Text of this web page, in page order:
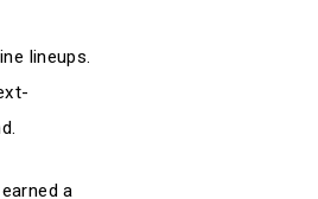
lineups.
a